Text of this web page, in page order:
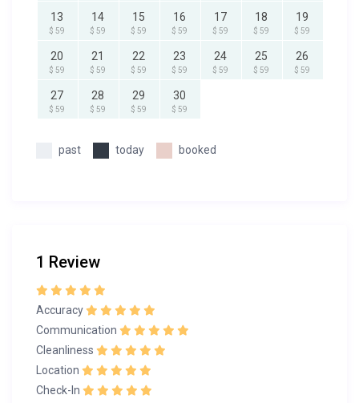
13
$ 59
14
$ 59
15
$ 59
16
$ 59
17
$ 59
18
$ 59
19
$ 59
20
$ 59
21
$ 59
22
$ 59
23
$ 59
24
$ 59
25
$ 59
26
$ 59
27
$ 59
28
$ 59
29
$ 59
30
$ 59
past today booked
1 Review
Accuracy
Communication
Cleanliness
Location
Check-In